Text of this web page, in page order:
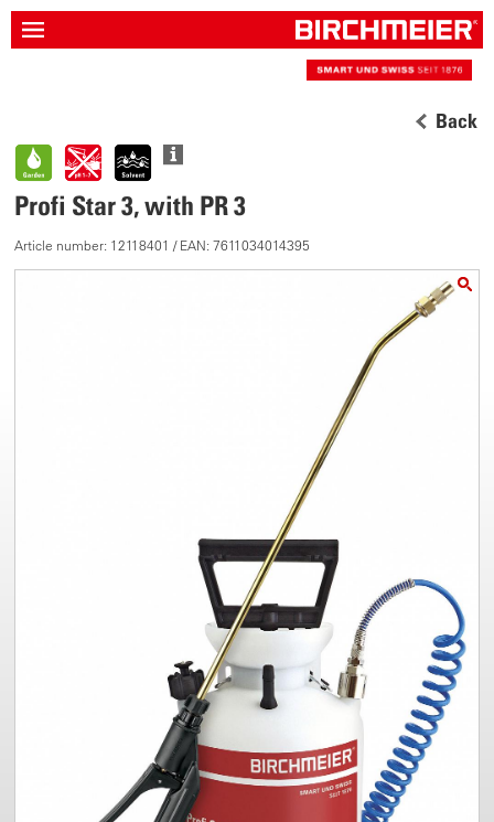
Back
Profi Star 3, with PR 3
Article number: 12118401 / EAN: 7611034014395